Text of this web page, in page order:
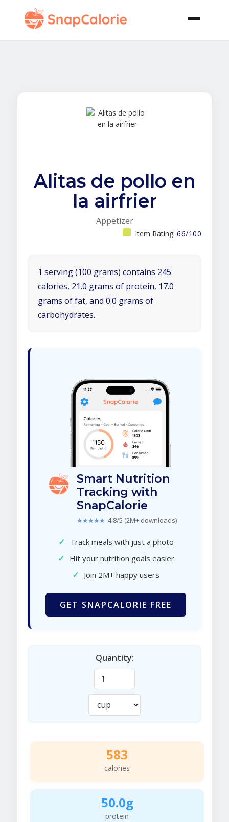
Alitas de pollo en
la airfrier
Appetizer
Item Rating: 66/100
1 serving (100 grams) contains 245
calories, 21.0 grams of protein, 17.0
grams of fat, and 0.0 grams of
carbohydrates.
Smart Nutrition
Tracking with
SnapCalorie
★★★★★ 4.8/5 (2M+ downloads)
✓ Track meals with just a photo
✓ Hit your nutrition goals easier
✓ Join 2M+ happy users
GET SNAPCALORIE FREE
Quantity:
583
calories
50.0g
protein